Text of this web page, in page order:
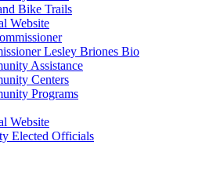
Bike Trails
Website
Lesley Briones Bio
Assistance
Centers
Programs
Website
Elected Officials